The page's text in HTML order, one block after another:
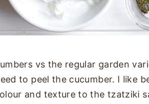
vs the regular garden
to peel the cucumber. I like
and texture to the tzatziki